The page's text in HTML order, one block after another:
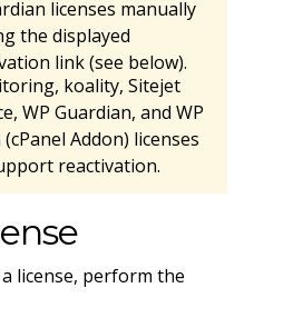
licenses manually
the displayed
link (see below).
koality, Sitejet
WP Guardian, and WP
Addon) licenses
reactivation.
license, perform the